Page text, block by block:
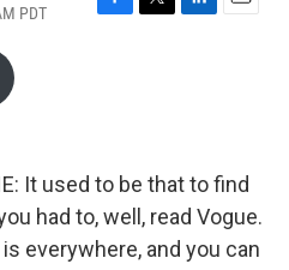
PDT
F
k
T
L
n
E
It used to be that to find
had to, well, read Vogue.
everywhere, and you can